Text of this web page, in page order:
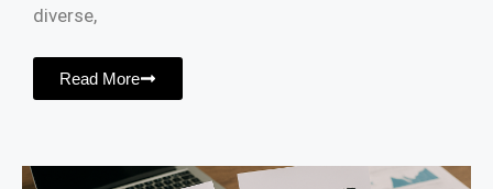
diverse,
Read More